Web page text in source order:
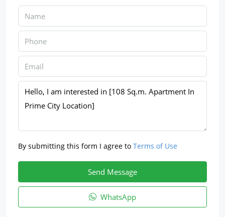
By submitting this form I agree to Terms of Use
Send Message
WhatsApp